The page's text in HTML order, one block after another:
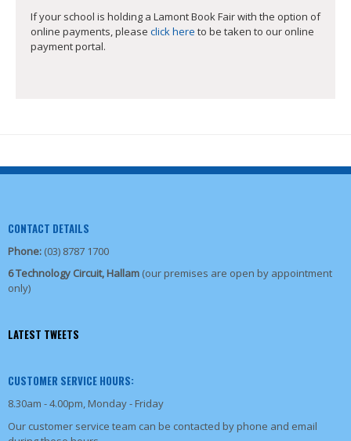
If your school is holding a Lamont Book Fair with the option of
online payments, please click here to be taken to our online
payment portal.
CONTACT DETAILS
Phone: (03) 8787 1700
6 Technology Circuit, Hallam (our premises are open by appointment
only)
LATEST TWEETS
CUSTOMER SERVICE HOURS:
8.30am - 4.00pm, Monday - Friday
Our customer service team can be contacted by phone and email